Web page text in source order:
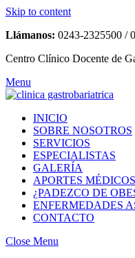
Skip to content
Llámanos: 0243-2325500 /
Centro Clínico Docente de
Menu
INICIO
SOBRE NOSOTROS
SERVICIOS
ESPECIALISTAS
GALERÍA
APORTES MÉDICOS
¿PADEZCO DE
ENFERMEDADES
CONTACTO
Close Menu